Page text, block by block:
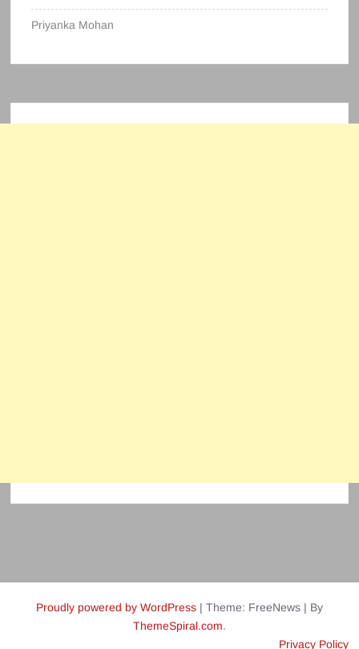
Priyanka Mohan
Proudly powered by WordPress | Theme: FreeNews | By
ThemeSpiral.com.
Privacy Policy